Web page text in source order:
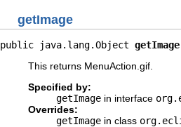
getImage
public java.lang.Object getImage
This returns MenuAction.gif.
Specified by:
getImage in interface
Overrides:
getImage in class